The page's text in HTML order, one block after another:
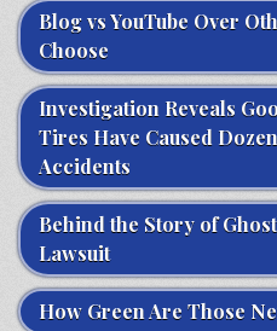
Blog vs YouTube Over
Choose
Investigation Reveals
Tires Have Caused
Accidents
Behind the Story of
Lawsuit
How Green Are Those